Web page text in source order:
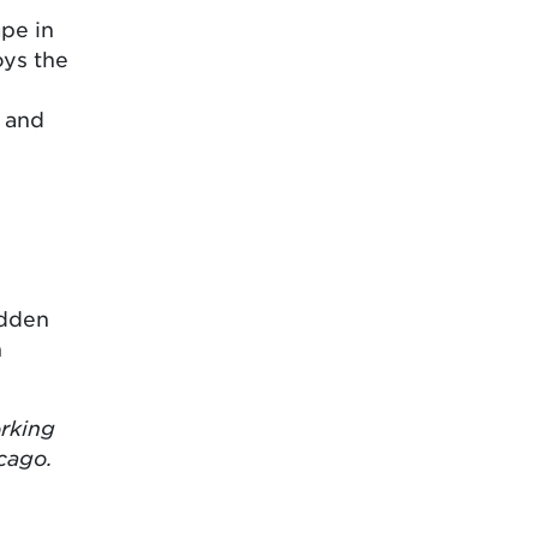
in
the